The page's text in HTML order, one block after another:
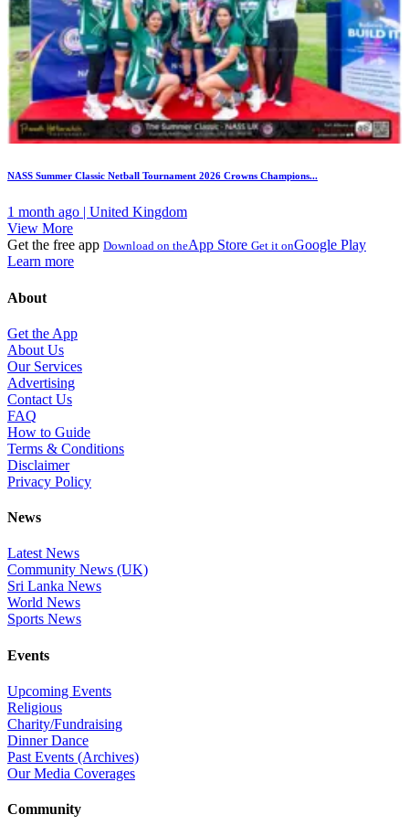
NASS Summer Classic Netball Tournament 2026 Crowns Champions...
1 month ago | United Kingdom
View More
Get the free app Download on theApp Store Get it onGoogle Play
Learn more
About
Get the App
About Us
Our Services
Advertising
Contact Us
FAQ
How to Guide
Terms & Conditions
Disclaimer
Privacy Policy
News
Latest News
Community News (UK)
Sri Lanka News
World News
Sports News
Events
Upcoming Events
Religious
Charity/Fundraising
Dinner Dance
Past Events (Archives)
Our Media Coverages
Community